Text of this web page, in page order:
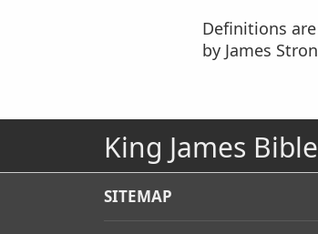
Definitions
by James
King James
SITEMAP